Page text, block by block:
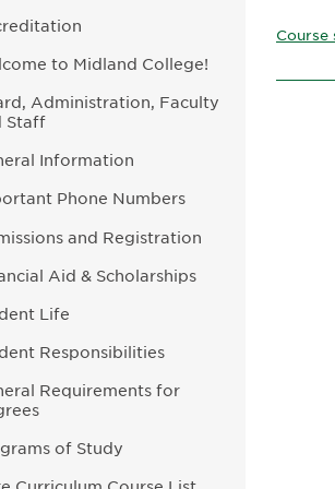
to Midland College!
Administration, Faculty
Staff
Information
Phone Numbers
and Registration
Aid & Scholarships
Life
Responsibilities
Requirements for
of Study
Course